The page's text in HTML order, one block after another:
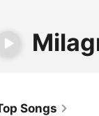
Songs